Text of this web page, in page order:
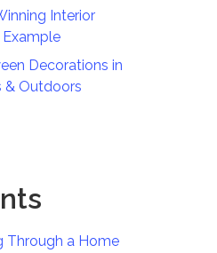
Interior
Decorations in
& Outdoors
Through a Home